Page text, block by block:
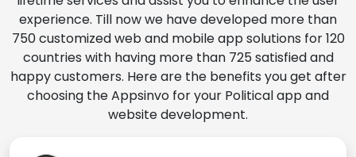
experience. Till now we have developed more than
750 customized web and mobile app solutions for 120
countries with having more than 725 satisfied and
happy customers. Here are the benefits you get after
choosing the Appsinvo for your Political app and
website development.